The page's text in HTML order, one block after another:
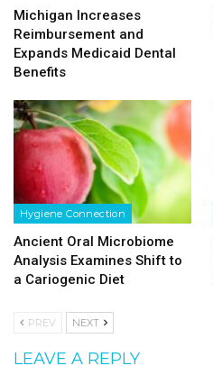
Michigan Increases
Reimbursement and
Expands Medicaid Dental
Benefits
Hygiene Connection
Ancient Oral Microbiome
Analysis Examines Shift to
a Cariogenic Diet
PREV NEXT
LEAVE A REPLY